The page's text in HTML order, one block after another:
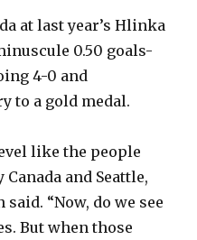
at last year’s Hlinka
0.50 goals-
4-0 and
to a gold medal.
like the people
and Seattle,
said. “Now, do we see
But when those